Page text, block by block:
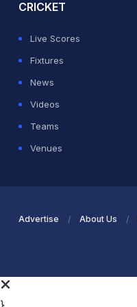
CRICKET
Live Scores
Fixtures
News
Videos
Teams
Venues
Advertise About Us
}